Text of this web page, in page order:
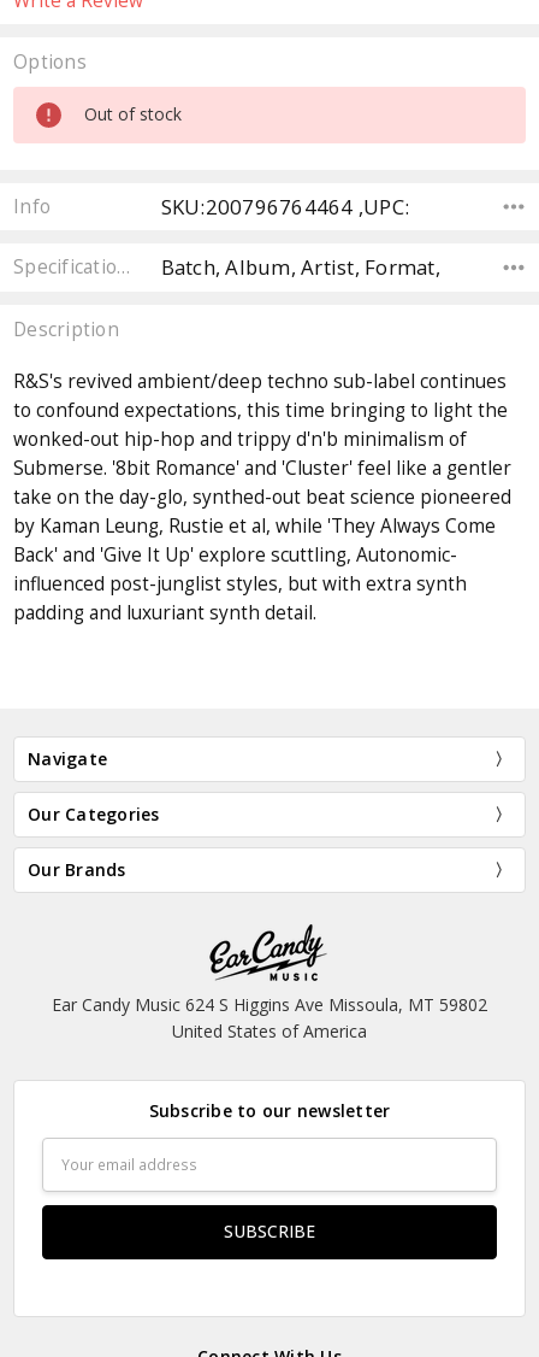
Options
Current
Stock:
Out of stock
Info SKU:200796764464 ,UPC:
Specifications Batch, Album, Artist, Format,
Description
R&S's revived ambient/deep techno sub-label continues
to confound expectations, this time bringing to light the
wonked-out hip-hop and trippy d'n'b minimalism of
Submerse. '8bit Romance' and 'Cluster' feel like a gentler
take on the day-glo, synthed-out beat science pioneered
by Kaman Leung, Rustie et al, while 'They Always Come
Back' and 'Give It Up' explore scuttling, Autonomic-
influenced post-junglist styles, but with extra synth
padding and luxuriant synth detail.
Navigate
Our Categories
Our Brands
Ear Candy Music 624 S Higgins Ave Missoula, MT 59802
United States of America
Subscribe to our newsletter
Address